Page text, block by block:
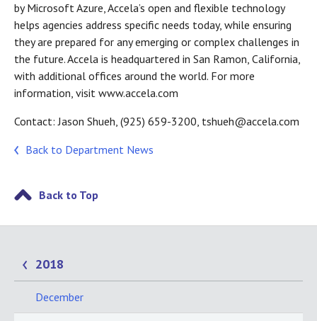
by Microsoft Azure, Accela’s open and flexible technology
helps agencies address specific needs today, while ensuring
they are prepared for any emerging or complex challenges in
the future. Accela is headquartered in San Ramon, California,
with additional offices around the world. For more
information, visit www.accela.com
Contact: Jason Shueh, (925) 659-3200, tshueh@accela.com
Back to Department News
Back to Top
2018
December